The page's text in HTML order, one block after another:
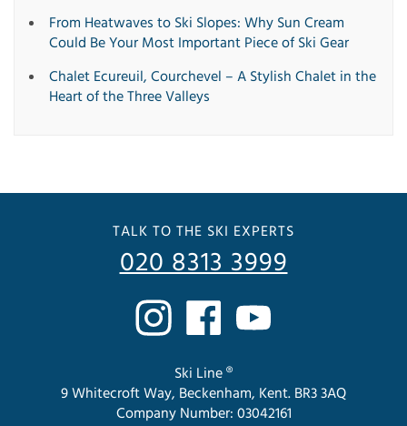
From Heatwaves to Ski Slopes: Why Sun Cream
Could Be Your Most Important Piece of Ski Gear
Chalet Ecureuil, Courchevel – A Stylish Chalet in the
Heart of the Three Valleys
TALK TO THE SKI EXPERTS
020 8313 3999
Ski Line ®
9 Whitecroft Way, Beckenham, Kent. BR3 3AQ
Company Number: 03042161